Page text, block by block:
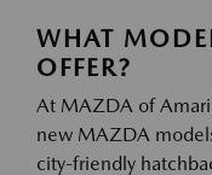
WHAT
OFFER?
At MAZDA of
new MAZDA
city-friendly